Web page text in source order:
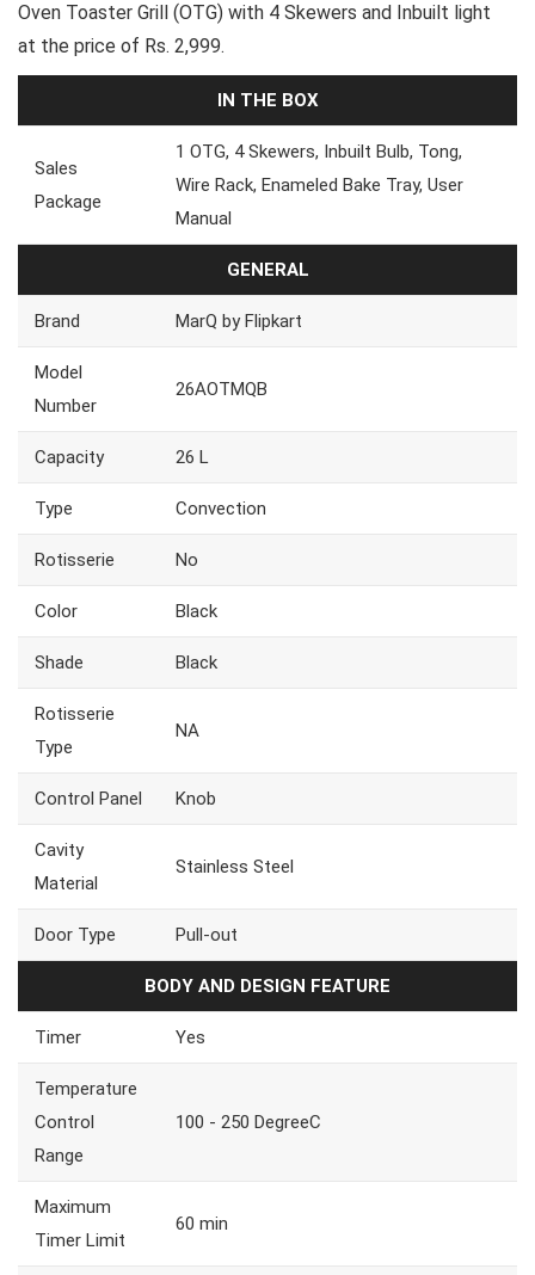
Oven Toaster Grill (OTG) with 4 Skewers and Inbuilt light
at the price of Rs. 2,999.
IN THE BOX
Sales
Package
1 OTG, 4 Skewers, Inbuilt Bulb, Tong,
Wire Rack, Enameled Bake Tray, User
Manual
GENERAL
Brand MarQ by Flipkart
Model
Number
26AOTMQB
Capacity 26 L
Type Convection
Rotisserie No
Color Black
Shade Black
Rotisserie
Type
NA
Control Panel Knob
Cavity
Material
Stainless Steel
Door Type Pull-out
BODY AND DESIGN FEATURE
Timer Yes
Temperature
Control
Range
100 - 250 DegreeC
Maximum
Timer Limit
60 min